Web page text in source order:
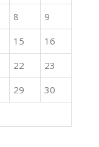
8
9
15
16
22
23
29
30